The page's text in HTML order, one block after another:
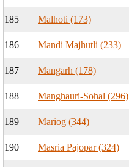
185 Malhoti (173)
186 Mandi Majhutli (233)
187 Mangarh (178)
188 Manghauri-Sohal (296)
189 Mariog (344)
190 Masria Pajopar (324)